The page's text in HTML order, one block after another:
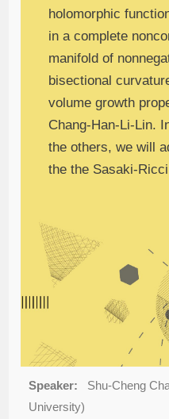
holomorphic
in a complete
manifold of
bisectional
volume growth
Chang-Han-Li-Lin.
the others, we will
the the Sasaki-
Speaker:
Shu-Cheng
University)